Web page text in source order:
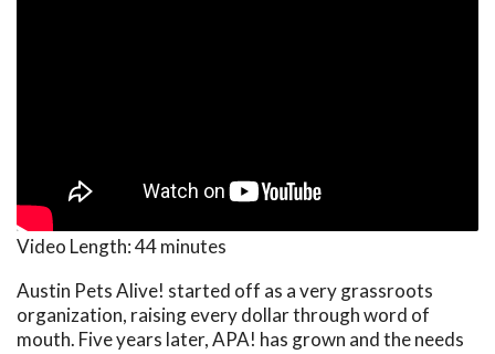
Video Length:44 minutes
Austin Pets Alive! started off as a very grassroots
organization, raising every dollar through word of
mouth. Five years later, APA! has grown and the needs